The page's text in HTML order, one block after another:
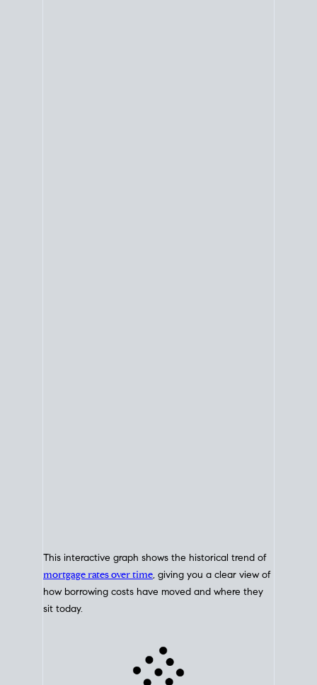
This interactive graph shows the historical trend of
mortgage rates over time, giving you a clear view of
how borrowing costs have moved and where they
sit today.